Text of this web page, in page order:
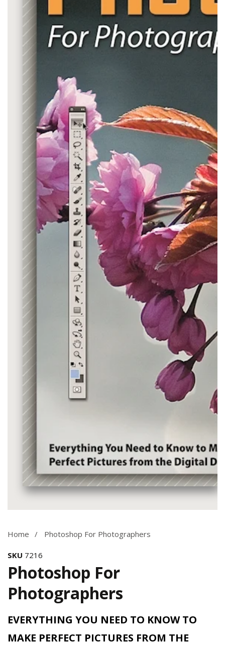
gallery
Home Photoshop For Photographers
SKU 7216
Photoshop For
Photographers
EVERYTHING YOU NEED TO KNOW TO
MAKE PERFECT PICTURES FROM THE